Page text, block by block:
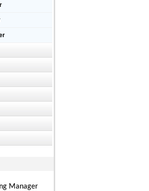
Manager